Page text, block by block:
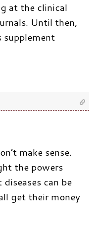
at the clinical
Until then,
supplement
make sense.
the powers
can be
get their money